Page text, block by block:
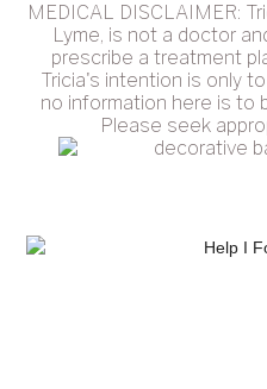
MEDICAL DISCLAIMER:
Lyme, is not a doctor
prescribe a treatment
Tricia's intention is only
no information here is to
Please seek